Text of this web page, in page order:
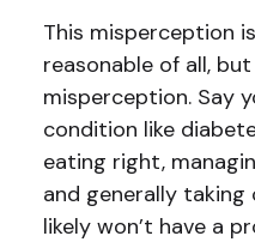
This misperception
reasonable of all,
misperception. Say
condition like
eating right,
and generally taking
likely won’t have a